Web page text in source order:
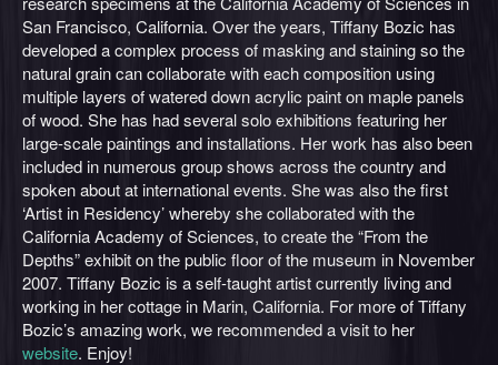
San Francisco, California. Over the years, Tiffany Bozic has
developed a complex process of masking and staining so the
natural grain can collaborate with each composition using
multiple layers of watered down acrylic paint on maple panels
of wood. She has had several solo exhibitions featuring her
large-scale paintings and installations. Her work has also been
included in numerous group shows across the country and
spoken about at international events. She was also the first
‘Artist in Residency’ whereby she collaborated with the
California Academy of Sciences, to create the “From the
Depths” exhibit on the public floor of the museum in November
2007. Tiffany Bozic is a self-taught artist currently living and
working in her cottage in Marin, California. For more of Tiffany
Bozic’s amazing work, we recommended a visit to her
website. Enjoy!